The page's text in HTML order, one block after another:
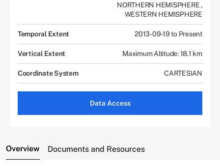
NORTHERN HEMISPHERE,
WESTERN HEMISPHERE
Temporal Extent 2013-09-19 to Present
Vertical Extent Maximum Altitude: 18.1 km
Coordinate System CARTESIAN
Data Access
Overview Documents and Resources